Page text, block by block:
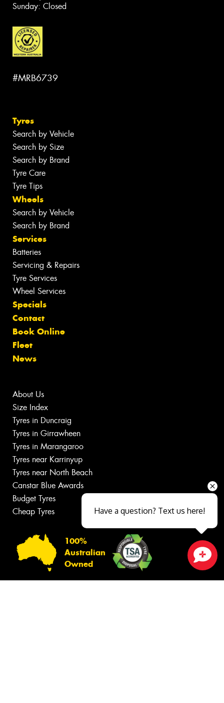
Sunday: Closed
#MRB6739
Tyres
Search by Vehicle
Search by Size
Search by Brand
Tyre Care
Tyre Tips
Wheels
Search by Vehicle
Search by Brand
Services
Batteries
Servicing & Repairs
Tyre Services
Wheel Services
Specials
Contact
Book Online
Fleet
News
About Us
Size Index
Tyres in Duncraig
Tyres in Girrawheen
Tyres in Marangaroo
Tyres near Karrinyup
Tyres near North Beach
Canstar Blue Awards
Budget Tyres
Cheap Tyres
100%
Australian
Owned
Close sales faster
Have a question? Text us here!